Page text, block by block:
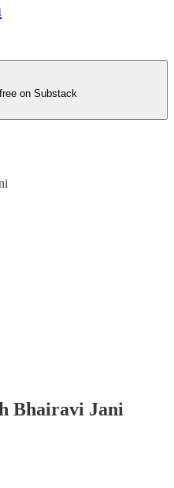
on Substack
Bhairavi Jani